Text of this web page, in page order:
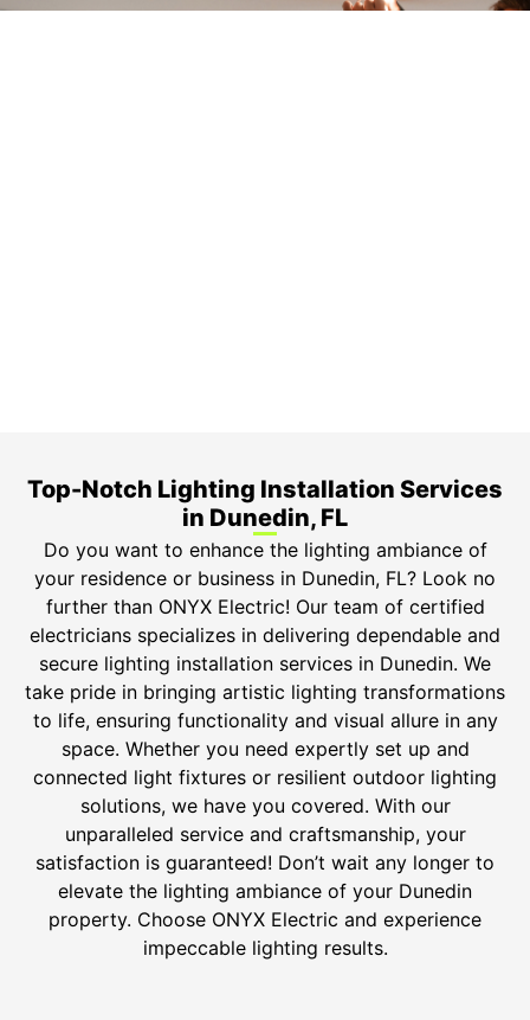
Top-Notch Lighting Installation Services
in Dunedin, FL
Do you want to enhance the lighting ambiance of
your residence or business in Dunedin, FL? Look no
further than ONYX Electric! Our team of certified
electricians specializes in delivering dependable and
secure lighting installation services in Dunedin. We
take pride in bringing artistic lighting transformations
to life, ensuring functionality and visual allure in any
space. Whether you need expertly set up and
connected light fixtures or resilient outdoor lighting
solutions, we have you covered. With our
unparalleled service and craftsmanship, your
satisfaction is guaranteed! Don’t wait any longer to
elevate the lighting ambiance of your Dunedin
property. Choose ONYX Electric and experience
impeccable lighting results.